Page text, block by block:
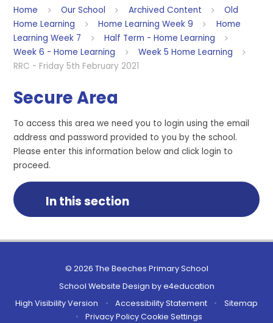
Home Our School Archived Content
Old
Home Learning
Home Learning Week 9
Home
Learning Week 7
Half Term - Home Learning
Week 6 - Home Learning
Week 5 Home Learning
RRC - Friday 5th February 2021
Secure Area
To access this area we need you to login using the email
address and password provided to you by the school.
Please enter this information below and click login to
proceed.
In this section
© 2026 The Beeches Primary School
School Website Design bye4education
High Visibility Version
• Accessibility Statement •
Sitemap
•
Privacy PolicyCookie Settings